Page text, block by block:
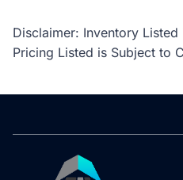
Disclaimer: Inventory
Pricing Listed is Subject to